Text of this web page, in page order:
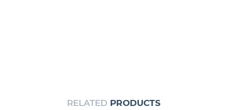
RELATED PRODUCTS